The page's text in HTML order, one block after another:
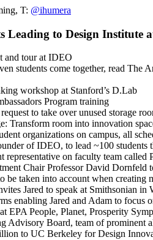
T: @ihumera
Leading to Design Institute
and tour at IDEO
students come together, read
workshop at Stanford’s D.Lab
Program training
to take over unused storage
Transform room into innovation
organizations on campus, all
of IDEO, to lead ~100 students
representative on faculty team
Chair Professor David Dornfeld
taken into account when creating
Jared to speak at Smithsonian
enabling Jared and Adam to focus
EPA People, Planet, Prosperity
Advisory Board, team of
to UC Berkeley for Design